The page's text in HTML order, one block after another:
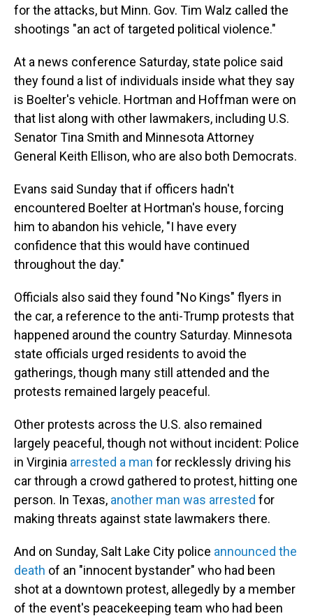
for the attacks, but Minn. Gov. Tim Walz called the
shootings "an act of targeted political violence."
At a news conference Saturday, state police said
they found a list of individuals inside what they say
is Boelter's vehicle. Hortman and Hoffman were on
that list along with other lawmakers, including U.S.
Senator Tina Smith and Minnesota Attorney
General Keith Ellison, who are also both Democrats.
Evans said Sunday that if officers hadn't
encountered Boelter at Hortman's house, forcing
him to abandon his vehicle, "I have every
confidence that this would have continued
throughout the day."
Officials also said they found "No Kings" flyers in
the car, a reference to the anti-Trump protests that
happened around the country Saturday. Minnesota
state officials urged residents to avoid the
gatherings, though many still attended and the
protests remained largely peaceful.
Other protests across the U.S. also remained
largely peaceful, though not without incident: Police
in Virginia arrested a man for recklessly driving his
car through a crowd gathered to protest, hitting one
person. In Texas, another man was arrested for
making threats against state lawmakers there.
And on Sunday, Salt Lake City police announced the
death of an "innocent bystander" who had been
shot at a downtown protest, allegedly by a member
of the event's peacekeeping team who had been